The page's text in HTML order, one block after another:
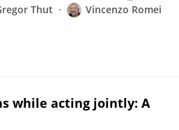
Thut Vincenzo Romei
while acting jointly: A